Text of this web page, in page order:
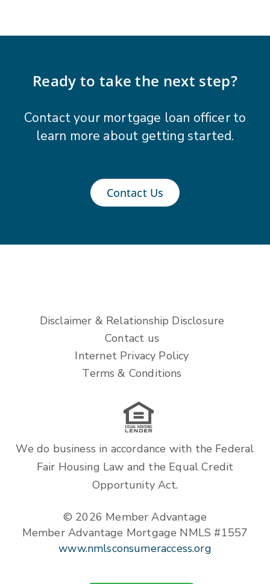
Ready to take the next step?
Contact your mortgage loan officer to
learn more about getting started.
Contact Us
Disclaimer & Relationship Disclosure
Contact us
Internet Privacy Policy
Terms & Conditions
We do business in accordance with the Federal
Fair Housing Law and the Equal Credit
Opportunity Act.
© 2026 Member Advantage
Member Advantage Mortgage NMLS #1557
www.nmlsconsumeraccess.org